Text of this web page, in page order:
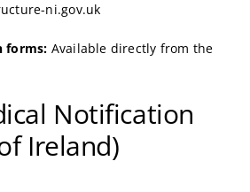
ni.gov.uk
forms: Available directly from the
Notification
Ireland)